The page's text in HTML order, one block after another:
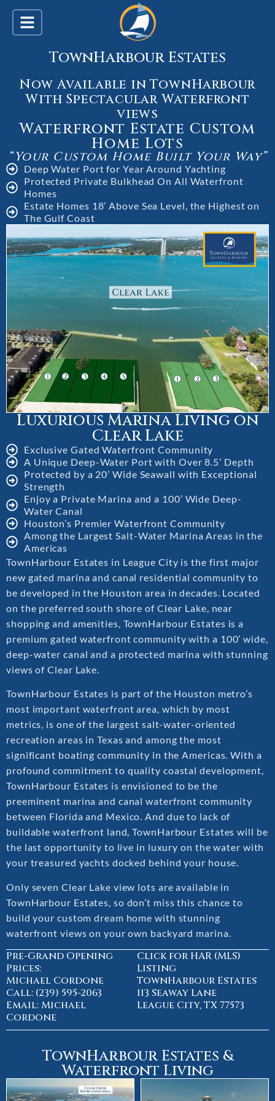
TownHarbour Estates
Now Available in TownHarbour
With Spectacular Waterfront
views
Waterfront Estate Custom
Home Lots
“Your Custom Home Built Your Way”
Deep Water Port for Year Around Yachting
Protected Private Bulkhead On All Waterfront
Homes
Estate Homes 18’ Above Sea Level, the Highest on
The Gulf Coast
Luxurious Marina Living on
Clear Lake
Exclusive Gated Waterfront Community
A Unique Deep-Water Port with Over 8.5’ Depth
Protected by a 20’ Wide Seawall with Exceptional
Strength
Enjoy a Private Marina and a 100’ Wide Deep-
Water Canal
Houston’s Premier Waterfront Community
Among the Largest Salt-Water Marina Areas in the
Americas
TownHarbour Estates in League City is the first major
new gated marina and canal residential community to
be developed in the Houston area in decades. Located
on the preferred south shore of Clear Lake, near
shopping and amenities, TownHarbour Estates is a
premium gated waterfront community with a 100’ wide,
deep-water canal and a protected marina with stunning
views of Clear Lake.
TownHarbour Estates is part of the Houston metro’s
most important waterfront area, which by most
metrics, is one of the largest salt-water-oriented
recreation areas in Texas and among the most
significant boating community in the Americas. With a
profound commitment to quality coastal development,
TownHarbour Estates is envisioned to be the
preeminent marina and canal waterfront community
between Florida and Mexico. And due to lack of
buildable waterfront land, TownHarbour Estates will be
the last opportunity to live in luxury on the water with
your treasured yachts docked behind your house.
Only seven Clear Lake view lots are available in
TownHarbour Estates, so don’t miss this chance to
build your custom dream home with stunning
waterfront views on your own backyard marina.
Pre-Grand Opening
Prices:
Michael Cordone
Call: (239) 595-2063
Email: Michael
Cordone
Click for HAR (MLS)
Listing
TownHarbour Estates
113 Seaway Lane
League City, TX 77573
TownHarbour Estates &
Waterfront Living